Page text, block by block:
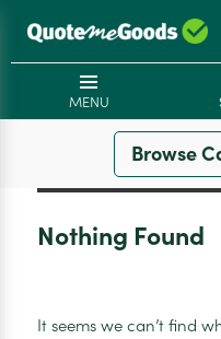
MENU
Browse
Nothing Found
It seems we can’t find